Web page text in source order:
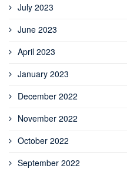
July 2023
June 2023
April 2023
January 2023
December 2022
November 2022
October 2022
September 2022